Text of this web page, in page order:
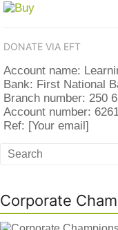
DONATE VIA EFT
Account name:
Bank: First National
Branch number: 250
Account number:
Ref: [Your email]
Corporate